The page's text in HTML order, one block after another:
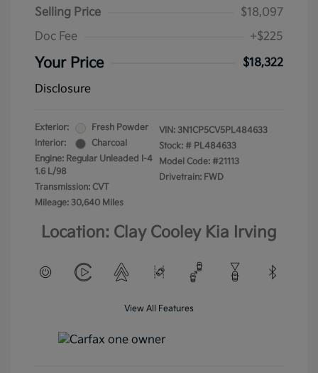
Selling Price
$18,097
Doc Fee
+$225
Your Price
$18,322
Disclosure
Exterior:
Fresh Powder
Interior:
Charcoal
Engine: Regular Unleaded I-4
1.6 L/98
Transmission: CVT
Mileage: 30,640 Miles
VIN: 3N1CP5CV5PL484633
Stock: # PL484633
Model Code: #21113
Drivetrain: FWD
Location: Clay Cooley Kia Irving
View All Features